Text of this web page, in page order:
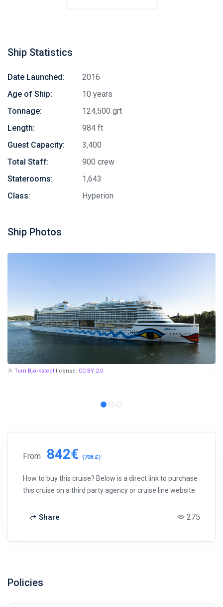
Ship Statistics
Date Launched:
2016
Age of Ship:
10 years
Tonnage:
124,500 grt
Length:
984 ft
Guest Capacity:
3,400
Total Staff:
900 crew
Staterooms:
1,643
Class:
Hyperion
Ship Photos
Tom Björkstedt license: CC BY 2.0
From 842€ (708 £)
How to buy this cruise? Below is a direct link to purchase
this cruise on a third party agency or cruise line website.
Share 275
Policies